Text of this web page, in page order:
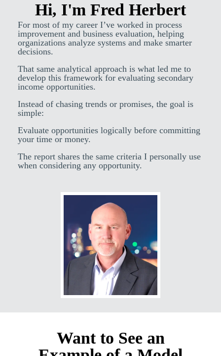
Hi, I'm Fred Herbert
For most of my career I’ve worked in process
improvement and business evaluation, helping
organizations analyze systems and make smarter
decisions.
That same analytical approach is what led me to
develop this framework for evaluating secondary
income opportunities.
Instead of chasing trends or promises, the goal is
simple:
Evaluate opportunities logically before committing
your time or money.
The report shares the same criteria I personally use
when considering any opportunity.
Want to See an